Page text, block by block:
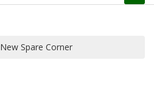
New Spare Corner